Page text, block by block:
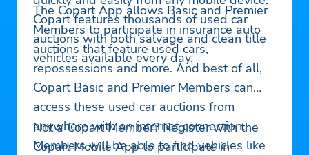
Copart features thousands of used car
auctions with both salvage and clean title
vehicles available every day.
The Copart App allows Basic and Premier
Members to participate in insurance auto
auctions that feature used cars,
repossessions and more. And best of all,
Copart Basic and Premier Members can
access these used car auctions from
anywhere with an internet connection.
Members will be able to find vehicles like
Not a Copart Member? Register with the
Copart Mobile App to participate in